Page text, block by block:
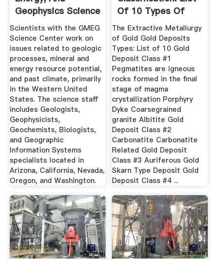
Geophysics Science
Center
Scientists with the GMEG
Science Center work on
issues related to geologic
processes, mineral and
energy resource potential,
and past climate, primarily
in the Western United
States. The science staff
includes Geologists,
Geophysicists,
Geochemists, Biologists,
and Geographic
Information Systems
specialists located in
Arizona, California, Nevada,
Oregon, and Washington.
Of 10 Types Of
Gold Deposits
The Extractive Metallurgy
of Gold Gold Deposits
Types: List of 10 Gold
Deposit Class #1
Pegmatites are igneous
rocks formed in the final
stage of magma
crystallization Porphyry
Dyke Coarsegrained
granite Albitite Gold
Deposit Class #2
Carbonatite Carbonatite
Related Gold Deposit
Class #3 Auriferous Gold
Skarn Type Deposit Gold
Deposit Class #4 ...